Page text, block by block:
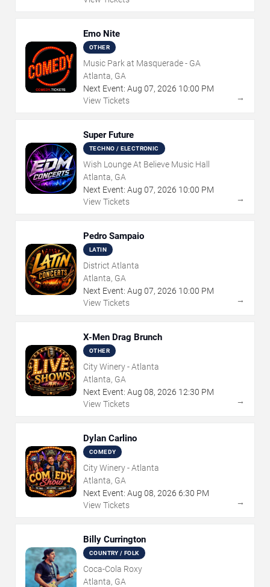
Emo Nite
OTHER
Music Park at Masquerade - GA
Atlanta, GA
Next Event: Aug 07, 2026 10:00 PM
View Tickets
→
Super Future
TECHNO / ELECTRONIC
Wish Lounge At Believe Music Hall
Atlanta, GA
Next Event: Aug 07, 2026 10:00 PM
View Tickets
→
Pedro Sampaio
LATIN
District Atlanta
Atlanta, GA
Next Event: Aug 07, 2026 10:00 PM
View Tickets
→
X-Men Drag Brunch
OTHER
City Winery - Atlanta
Atlanta, GA
Next Event: Aug 08, 2026 12:30 PM
View Tickets
→
Dylan Carlino
COMEDY
City Winery - Atlanta
Atlanta, GA
Next Event: Aug 08, 2026 6:30 PM
View Tickets
→
Billy Currington
COUNTRY / FOLK
Coca-Cola Roxy
Atlanta, GA